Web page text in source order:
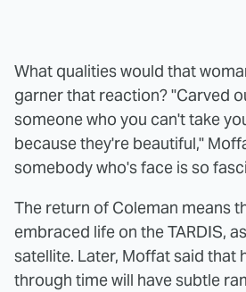
What qualities would that
garner that reaction? "Carved
someone who you can't take
because they're beautiful,"
somebody who's face is so
The return of Coleman means
embraced life on the TARDIS,
satellite. Later, Moffat said that
through time will have subtle